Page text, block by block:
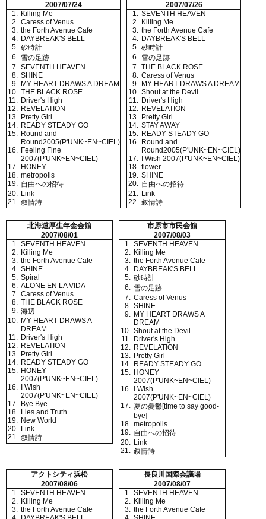
2007/07/24
1. Killing Me
2. Caress of Venus
3. the Forth Avenue Cafe
4. DAYBREAK'S BELL
5. 砂時計
6. 雪の足跡
7. SEVENTH HEAVEN
8. SHINE
9. MY HEART DRAWS A DREAM
10. THE BLACK ROSE
11. Driver's High
12. REVELATION
13. Pretty Girl
14. READY STEADY GO
15. Round and
Round2005(P'UNK~EN~CIEL)
16. Feeling Fine
2007(P'UNK~EN~CIEL)
17. HONEY
18. metropolis
19. 自由への招待
20. Link
21. 叙情詩
2007/07/26
1. SEVENTH HEAVEN
2. Killing Me
3. the Forth Avenue Cafe
4. DAYBREAK'S BELL
5. 砂時計
6. 雪の足跡
7. THE BLACK ROSE
8. Caress of Venus
9. MY HEART DRAWS A DREAM
10. Shout at the Devil
11. Driver's High
12. REVELATION
13. Pretty Girl
14. STAY AWAY
15. READY STEADY GO
16. Round and
Round2005(P'UNK~EN~CIEL)
17.
I Wish 2007(P'UNK~EN~CIEL)
18. flower
19. SHINE
20. 自由への招待
21. Link
22. 叙情詩
北海道厚生年金会館
2007/08/01
1. SEVENTH HEAVEN
2. Killing Me
3. the Forth Avenue Cafe
4. SHINE
5. Spiral
6. ALONE EN LA VIDA
7. Caress of Venus
8. THE BLACK ROSE
9. 海辺
10. MY HEART DRAWS A
DREAM
11. Driver's High
12. REVELATION
13. Pretty Girl
14. READY STEADY GO
15. HONEY
2007(P'UNK~EN~CIEL)
16.
I Wish
2007(P'UNK~EN~CIEL)
17. Bye Bye
18. Lies and Truth
19. New World
20. Link
21. 叙情詩
市原市市民会館
2007/08/03
1. SEVENTH HEAVEN
2. Killing Me
3. the Forth Avenue Cafe
4. DAYBREAK'S BELL
5. 砂時計
6. 雪の足跡
7. Caress of Venus
8. SHINE
9. MY HEART DRAWS A
DREAM
10. Shout at the Devil
11. Driver's High
12. REVELATION
13. Pretty Girl
14. READY STEADY GO
15. HONEY
2007(P'UNK~EN~CIEL)
16.
I Wish
2007(P'UNK~EN~CIEL)
17. 夏の憂鬱[time to say good-
bye]
18. metropolis
19. 自由への招待
20. Link
21. 叙情詩
アクトシティ浜松
2007/08/06
1. SEVENTH HEAVEN
2. Killing Me
3. the Forth Avenue Cafe
長良川国際会議場
2007/08/07
1. SEVENTH HEAVEN
2. Killing Me
3. the Forth Avenue Cafe